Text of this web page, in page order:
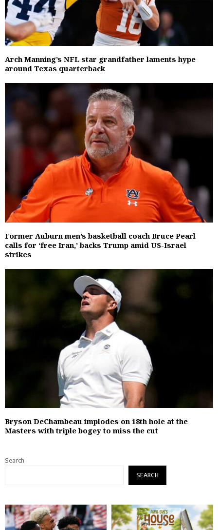
Arch Manning’s NFL star grandfather laments hype
around Texas quarterback
Former Auburn men’s basketball coach Bruce Pearl
calls for ‘free Iran,’ backs Trump amid US-Israel
strikes
Bryson DeChambeau implodes on 18th hole at the
Masters with triple bogey to miss the cut
Search
SEARCH